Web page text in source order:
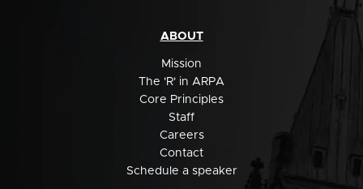
ABOUT
Mission
The 'R' in ARPA
Core Principles
Staff
Careers
Contact
Schedule a speaker